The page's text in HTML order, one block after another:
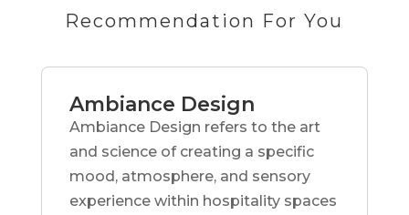
Recommendation For You
Ambiance Design
Ambiance Design refers to the art
and science of creating a specific
mood, atmosphere, and sensory
experience within hospitality spaces